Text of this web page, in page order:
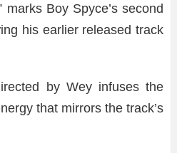
marks Boy Spyce’s second
his earlier released track
by Wey infuses the
that mirrors the track’s